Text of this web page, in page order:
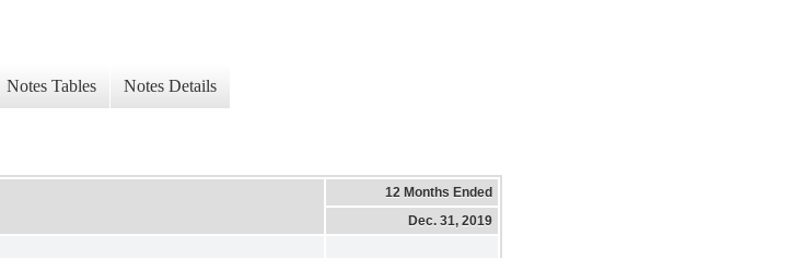
Notes Tables Notes Details
12 Months Ended
Dec. 31, 2019